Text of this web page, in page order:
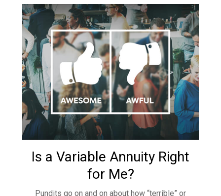
Is a Variable Annuity Right
for Me?
Pundits go on and on about how “terrible” or